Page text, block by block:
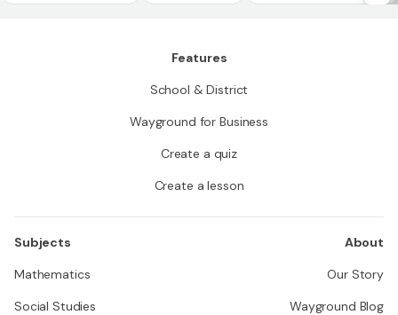
Features
School & District
Wayground for Business
Create a quiz
Create a lesson
Subjects
Mathematics
Social Studies
About
Our Story
Wayground Blog